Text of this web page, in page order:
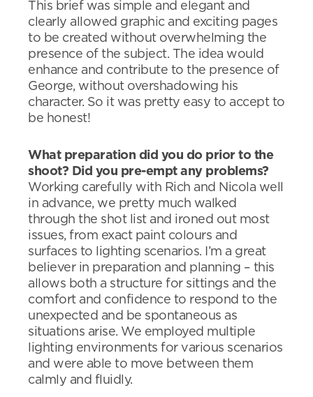
This brief was simple and elegant and
clearly allowed graphic and exciting pages
to be created without overwhelming the
presence of the subject. The idea would
enhance and contribute to the presence of
George, without overshadowing his
character. So it was pretty easy to accept to
be honest!
What preparation did you do prior to the
shoot? Did you pre-empt any problems?
Working carefully with Rich and Nicola well
in advance, we pretty much walked
through the shot list and ironed out most
issues, from exact paint colours and
surfaces to lighting scenarios. I’m a great
believer in preparation and planning – this
allows both a structure for sittings and the
comfort and confidence to respond to the
unexpected and be spontaneous as
situations arise. We employed multiple
lighting environments for various scenarios
and were able to move between them
calmly and fluidly.